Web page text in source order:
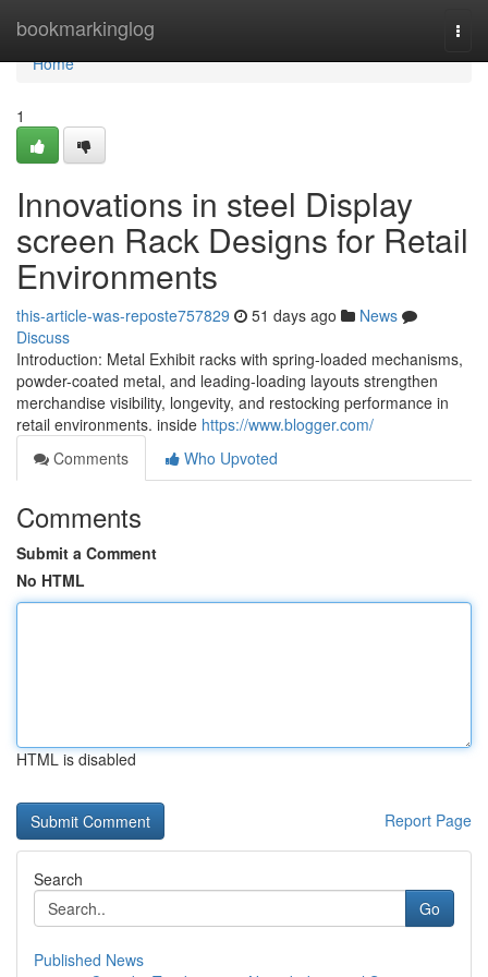
bookmarkinglog
Home
Home
1
Innovations in steel Display
screen Rack Designs for Retail
Environments
this-article-was-reposte757829 51 days ago
News
Discuss
Introduction: Metal Exhibit racks with spring-loaded mechanisms,
powder-coated metal, and leading-loading layouts strengthen
merchandise visibility, longevity, and restocking performance in
retail environments. inside https://www.blogger.com/
Comments
Who Upvoted
Comments
Submit a Comment
No HTML
HTML is disabled
Report Page
Search
Go
Published News